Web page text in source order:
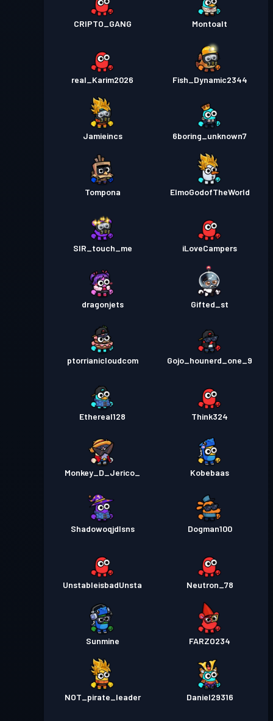
CRIPTO_GANG Montoalt
real_Karim2026 Fish_Dynamic2344
Jamieincs 6boring_unknown7
Tompona ElmoGodofTheWorld
SIR_touch_me iLoveCampers
dragonjets Gifted_st
ptorrianicloudcom Gojo_hounerd_one_9
Ethereal128 Think324
Monkey_D_Jerico_ Kobebaas
Shadowoqjdlsns Dogman100
UnstableisbadUnsta Neutron_78
Sunmine FARZO234
NOT_pirate_leader Daniel29316